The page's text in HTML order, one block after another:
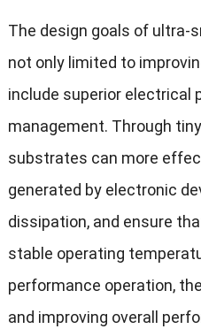
The design goals of ultra-
not only limited to
include superior electrical
management. Through
substrates can more
generated by electronic
dissipation, and ensure
stable operating
performance operation,
and improving overall